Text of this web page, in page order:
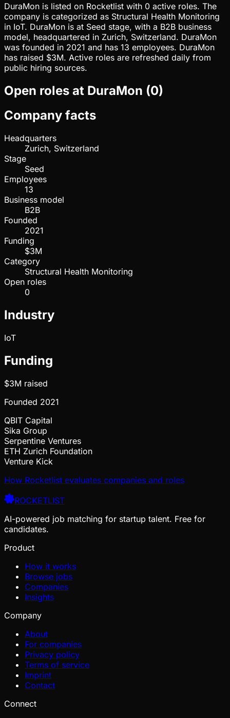
DuraMon is listed on Rocketlist with 0 active roles. The
company is categorized as Structural Health Monitoring
in IoT. DuraMon is at Seed stage, with a B2B business
model, headquartered in Zurich, Switzerland. DuraMon
was founded in 2021 and has 13 employees. DuraMon
has raised $3M. Active roles are refreshed daily from
public hiring sources.
Open roles at DuraMon (0)
Company facts
Headquarters
Zurich, Switzerland
Stage
Seed
Employees
13
Business model
B2B
Founded
2021
Funding
$3M
Category
Structural Health Monitoring
Open roles
0
Industry
IoT
Funding
$3M raised
Founded 2021
QBIT Capital
Sika Group
Serpentine Ventures
ETH Zurich Foundation
Venture Kick
How Rocketlist evaluates companies and roles
ROCKETLIST
AI-powered job matching for startup talent. Free for
candidates.
Product
How it works
Browse jobs
Companies
Insights
Company
About
For companies
Privacy policy
Terms of service
Imprint
Contact
Connect